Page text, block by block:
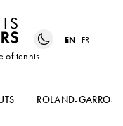
of tennis
EN FR
ROLAND-GARROS